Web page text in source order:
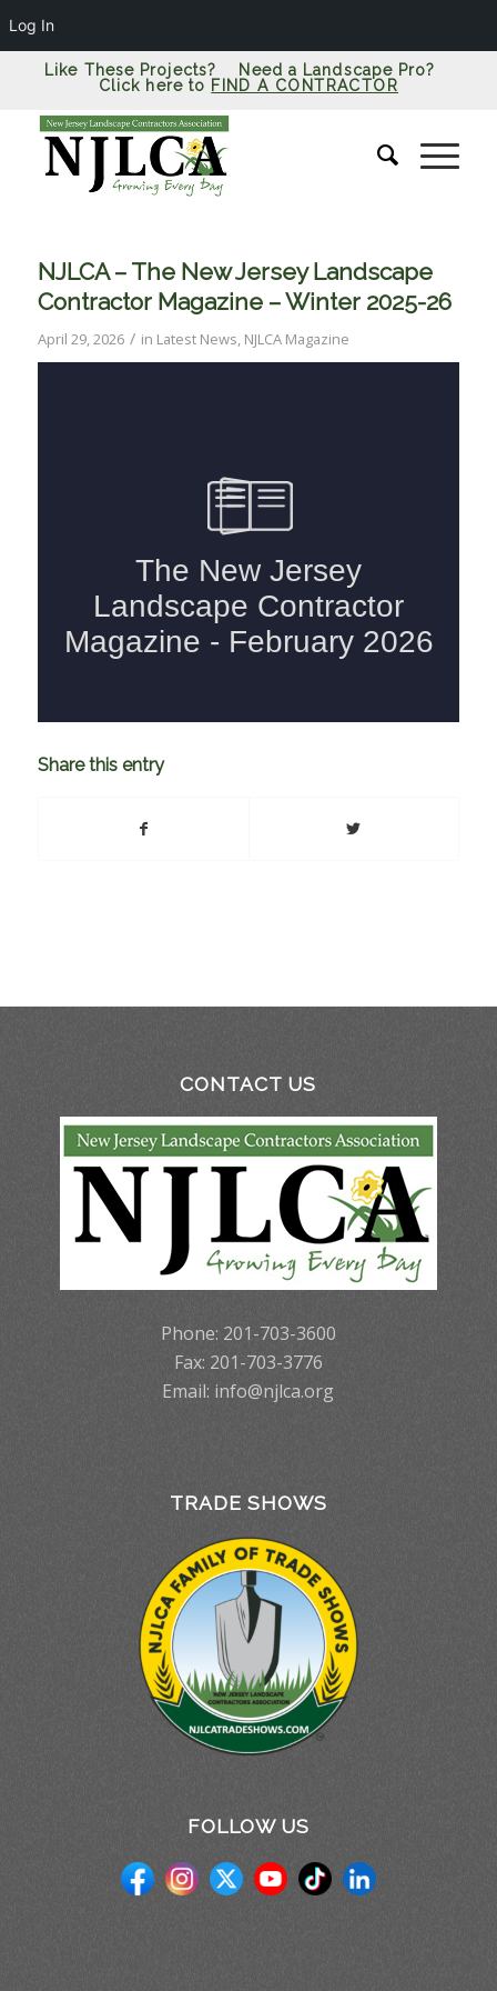
Log In
Like These Projects? Need a Landscape Pro?
Click here to FIND A CONTRACTOR
NJLCA – The New Jersey Landscape
Contractor Magazine – Winter 2025-26
April 29, 2026 / in Latest News, NJLCA Magazine
Share this entry
CONTACT US
Phone: 201-703-3600
Fax: 201-703-3776
Email: info@njlca.org
TRADE SHOWS
FOLLOW US